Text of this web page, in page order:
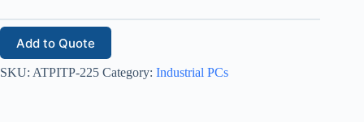
Add to Quote
SKU: ATPITP-225 Category: Industrial PCs